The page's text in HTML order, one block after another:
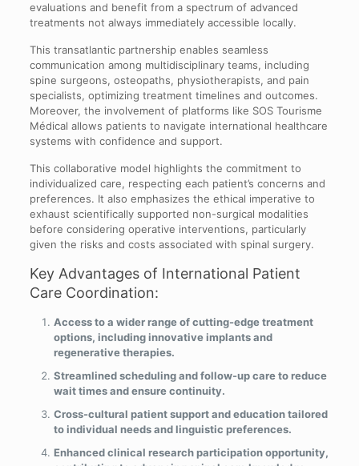
evaluations and benefit from a spectrum of advanced
treatments not always immediately accessible locally.
This transatlantic partnership enables seamless
communication among multidisciplinary teams, including
spine surgeons, osteopaths, physiotherapists, and pain
specialists, optimizing treatment timelines and outcomes.
Moreover, the involvement of platforms like SOS Tourisme
Médical allows patients to navigate international healthcare
systems with confidence and support.
This collaborative model highlights the commitment to
individualized care, respecting each patient’s concerns and
preferences. It also emphasizes the ethical imperative to
exhaust scientifically supported non-surgical modalities
before considering operative interventions, particularly
given the risks and costs associated with spinal surgery.
Key Advantages of International Patient
Care Coordination:
Access to a wider range of cutting-edge treatment
options, including innovative implants and
regenerative therapies.
Streamlined scheduling and follow-up care to reduce
wait times and ensure continuity.
Cross-cultural patient support and education tailored
to individual needs and linguistic preferences.
Enhanced clinical research participation opportunity,